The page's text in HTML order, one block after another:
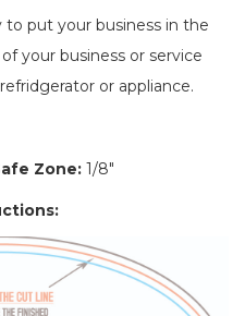
to put your business in the
your business or service
or appliance.
Zone: 1/8"